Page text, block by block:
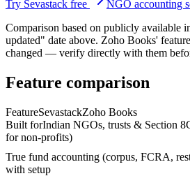
Try Sevastack free
NGO accounting
Comparison based on publicly available
updated" date above. Zoho Books'
changed — verify directly with them
Feature comparison
FeatureSevastackZoho Books
Built forIndian NGOs, trusts & Section 8
for non-profits)
True fund accounting (corpus, FCRA,
with setup